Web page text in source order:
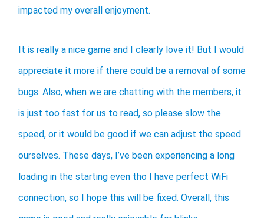
impacted my overall enjoyment.
It is really a nice game and I clearly love it! But I would
appreciate it more if there could be a removal of some
bugs. Also, when we are chatting with the members, it
is just too fast for us to read, so please slow the
speed, or it would be good if we can adjust the speed
ourselves. These days, I’ve been experiencing a long
loading in the starting even tho I have perfect WiFi
connection, so I hope this will be fixed. Overall, this